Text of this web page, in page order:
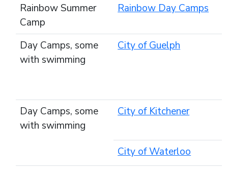
Rainbow Summer
Camp
Rainbow Day Camps
Day Camps, some
with swimming
City of Guelph
Day Camps, some
with swimming
City of Kitchener
City of Waterloo